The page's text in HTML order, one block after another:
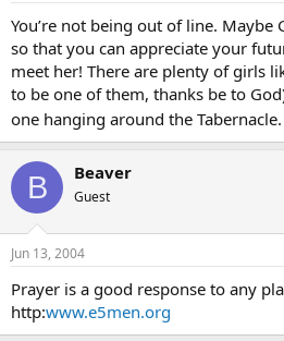
You’re not being out of line. Maybe
so that you can appreciate your
meet her! There are plenty of girls
to be one of them, thanks be to
one hanging around the Tabernacle.
B Beaver
Guest
Jun 13, 2004
Prayer is a good response to any
http:www.e5men.org